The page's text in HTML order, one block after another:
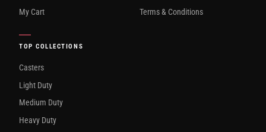
My Cart
Terms & Conditions
TOP COLLECTIONS
Casters
Light Duty
Medium Duty
Heavy Duty